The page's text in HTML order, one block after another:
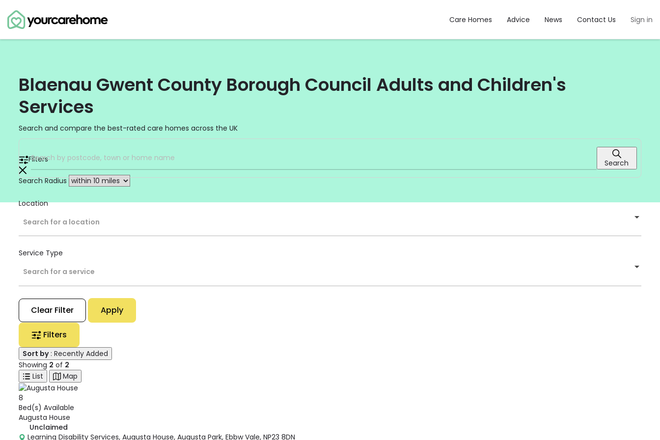
Care Homes Advice News Contact Us Sign in
Blaenau Gwent County Borough Council Adults and Children's
Services
Search and compare the best-rated care homes across the UK
Search
Filters
Search Radius
Location
Search for a location
Service Type
Search for a service
Clear Filter Apply
Filters
Sort by : Recently Added
Showing 2 of 2
List
Map
8
Bed(s) Available
Augusta House
Unclaimed
Learning Disability Services, Augusta House, Augusta Park, Ebbw Vale, NP23 8DN